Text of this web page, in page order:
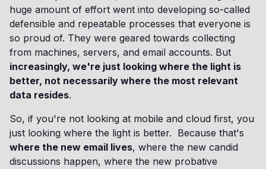
huge amount of effort went into developing so-called
defensible and repeatable processes that everyone is
so proud of. They were geared towards collecting
from machines, servers, and email accounts. But
increasingly, we're just looking where the light is
better, not necessarily where the most relevant
data resides.
So, if you're not looking at mobile and cloud first, you
just looking where the light is better. Because that's
where the new email lives, where the new candid
discussions happen, where the new probative